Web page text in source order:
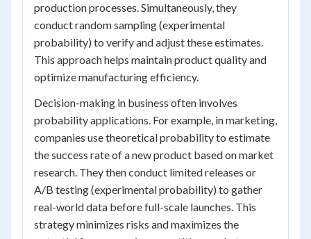
production processes. Simultaneously, they
conduct random sampling (experimental
probability) to verify and adjust these estimates.
This approach helps maintain product quality and
optimize manufacturing efficiency.
Decision-making in business often involves
probability applications. For example, in marketing,
companies use theoretical probability to estimate
the success rate of a new product based on market
research. They then conduct limited releases or
A/B testing (experimental probability) to gather
real-world data before full-scale launches. This
strategy minimizes risks and maximizes the